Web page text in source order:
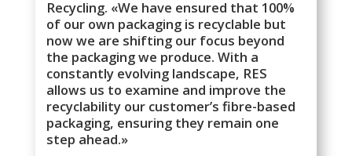
Recycling. «We have ensured that 100%
of our own packaging is recyclable but
now we are shifting our focus beyond
the packaging we produce. With a
constantly evolving landscape, RES
allows us to examine and improve the
recyclability our customer’s fibre-based
packaging, ensuring they remain one
step ahead.»